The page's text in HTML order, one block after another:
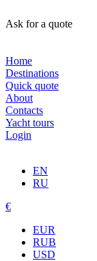
Ask for a quote
Home
Destinations
Quick quote
About
Contacts
Yacht tours
Login
EN
RU
€
EUR
RUB
USD